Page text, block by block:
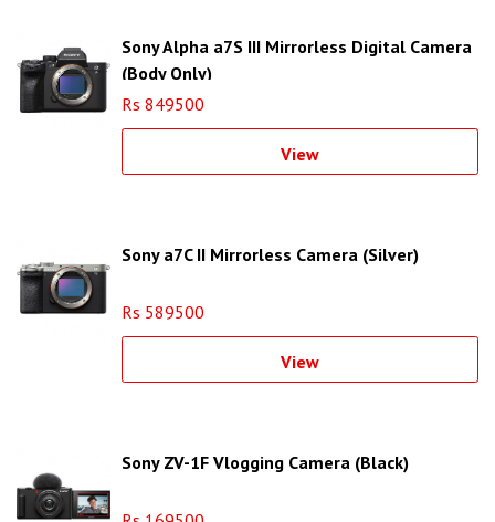
Sony Alpha a7S III Mirrorless Digital Camera
(Body Only)
Rs 849500
View
Sony a7C II Mirrorless Camera (Silver)
Rs 589500
View
Sony ZV-1F Vlogging Camera (Black)